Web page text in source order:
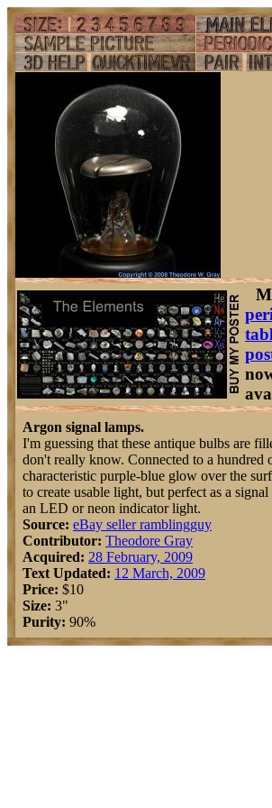
Argon signal lamps.
I'm guessing that these antique bulbs are
don't really know. Connected to a hundred
characteristic purple-blue glow over the
to create usable light, but perfect as a
an LED or neon indicator light.
Source: eBay seller ramblingguy
Contributor: Theodore Gray
Acquired: 28 February, 2009
Text Updated: 12 March, 2009
Price: $10
Size: 3"
Purity: 90%